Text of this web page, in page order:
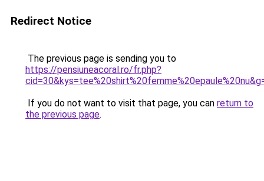
Redirect Notice
The previous page is sending you to
https://pensiuneacoral.ro/fr.php?
If you do not want to visit that page, you can return to
the previous page.